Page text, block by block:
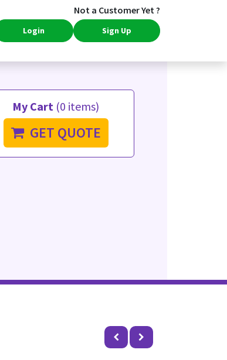
Login
Not a Customer Yet ?
Sign Up
My Cart (0 items)
GET QUOTE